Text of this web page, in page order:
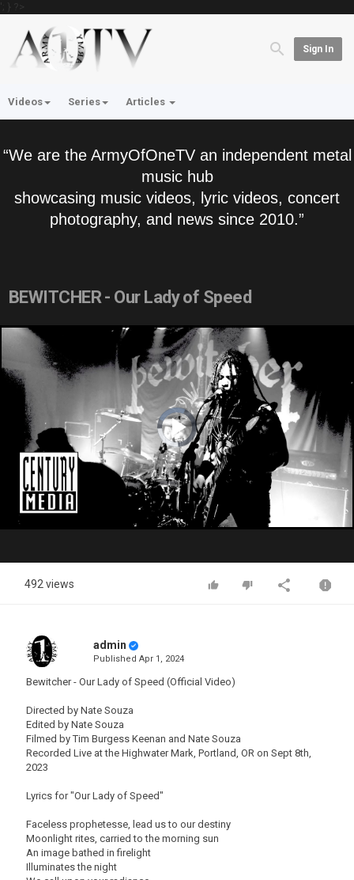
'; } ?>
Sign In
Videos Series Articles
“We are the ArmyOfOneTV an independent metal
music hub
showcasing music videos, lyric videos, concert
photography, and news since 2010.”
BEWITCHER - Our Lady of Speed
Video
Player
is
loading.
Play
Video
492 views
admin
Published Apr 1, 2024
Bewitcher - Our Lady of Speed (Official Video)
Directed by Nate Souza
Edited by Nate Souza
Filmed by Tim Burgess Keenan and Nate Souza
Recorded Live at the Highwater Mark, Portland, OR on Sept 8th,
2023
Lyrics for "Our Lady of Speed"
Faceless prophetesse, lead us to our destiny
Moonlight rites, carried to the morning sun
An image bathed in firelight
Illuminates the night